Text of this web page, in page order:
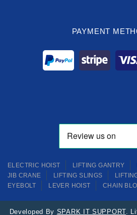
PAYMENT
ELECTRIC HOIST LIFTING GANTRY
JIB CRANE
LIFTING SLINGS
EYEBOLT
LEVER HOIST CHAIN
Developed By SPARK IT SUPPORT.